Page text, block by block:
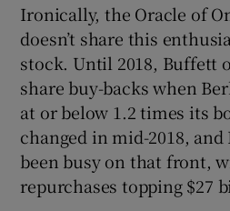
Ironically, the Oracle of
doesn’t share this
stock. Until 2018, Buffett
share buy-backs when
at or below 1.2 times its
changed in mid-2018,
been busy on that front,
repurchases topping $27